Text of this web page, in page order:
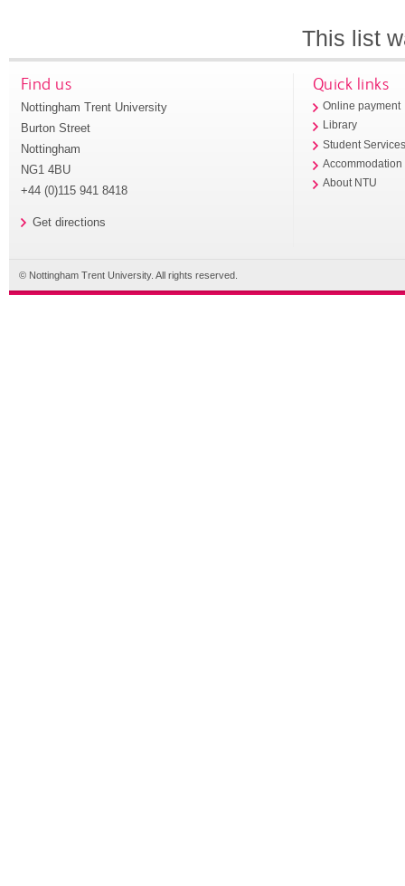
This list
Find us
Nottingham Trent University
Burton Street
Nottingham
NG1 4BU
+44 (0)115 941 8418
Get directions
Quick links
Online payment
Library
Student
Accommodation
About NTU
© Nottingham Trent University. All rights reserved.